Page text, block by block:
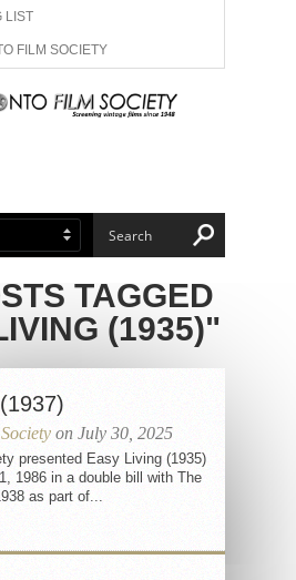
LIST
FILM SOCIETY
TAGGED
(1935)"
on July 30, 2025
presented Easy Living (1935)
1986 in a double bill with The
as part of...